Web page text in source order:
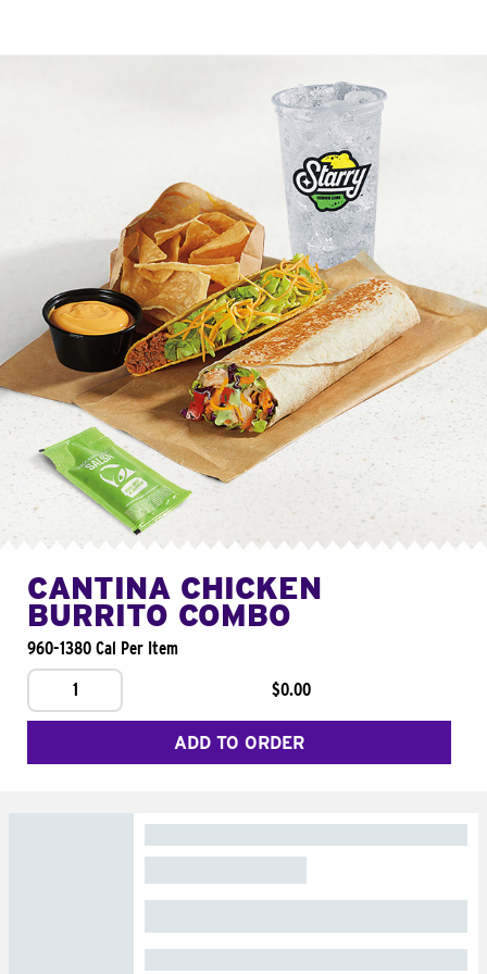
CANTINA CHICKEN
BURRITO COMBO
960-1380 Cal Per Item
1
$0.00
ADD TO ORDER